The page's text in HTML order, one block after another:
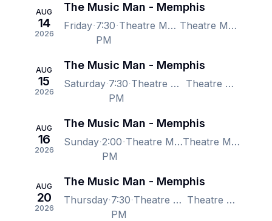
AUG
14
2026
The Music Man - Memphis
Friday 7:30
PM
Theatre Memphis - Lohrey Stage, Memphis, TN, US Theatre Memphis - Lohrey Stage, Memphis, TN, US
AUG
15
2026
The Music Man - Memphis
Saturday 7:30
PM
Theatre Memphis - Lohrey Stage, Memphis, TN, US Theatre Memphis - Lohrey Stage, Memphis, TN, US
AUG
16
2026
The Music Man - Memphis
Sunday 2:00
PM
Theatre Memphis - Lohrey Stage, Memphis, TN, US Theatre Memphis - Lohrey Stage, Memphis, TN, US
AUG
20
2026
The Music Man - Memphis
Thursday 7:30
PM
Theatre Memphis - Lohrey Stage, Memphis, TN, US Theatre Memphis - Lohrey Stage, Memphis, TN, US